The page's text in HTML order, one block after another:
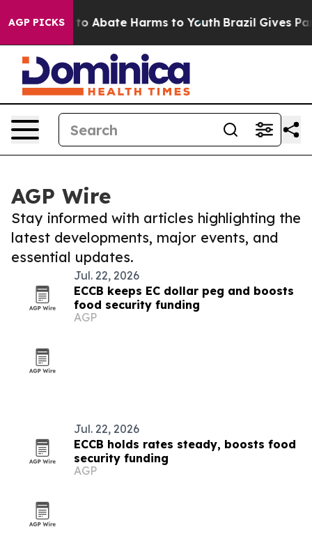
AGP PICKSFund to Abate Harms to Youth Brazil Gives
AGP Wire
Stay informed with articles highlighting the
latest developments, major events, and
essential updates.
Jul. 22, 2026
ECCB keeps EC dollar peg and boosts
food security funding
AGP
Jul. 22, 2026
ECCB holds rates steady, boosts food
security funding
AGP